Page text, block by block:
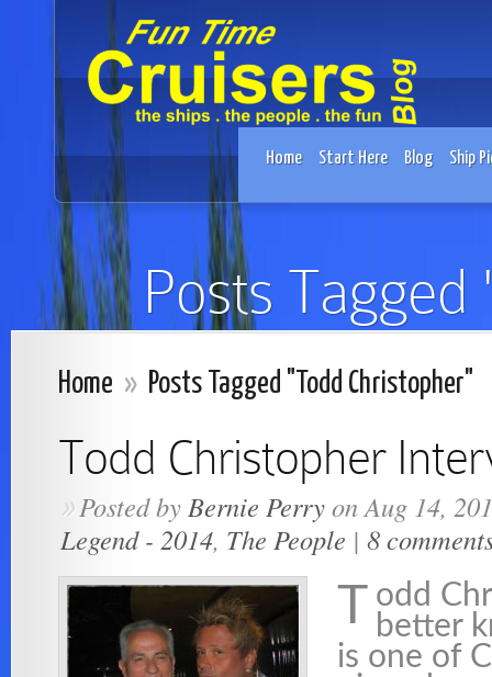
Home Start Here Blog Ship
Posts
Home » Posts Tagged "Todd Christopher"
Todd Christopher
»Posted byBernie Perryon Aug 14,
Legend - 2014, The People | 8
T odd
better
is one of